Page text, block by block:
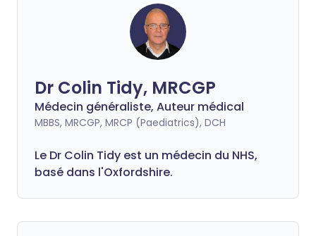
Dr Colin Tidy, MRCGP
Médecin généraliste, Auteur médical
MBBS, MRCGP, MRCP (Paediatrics), DCH
Le Dr Colin Tidy est un médecin du NHS,
basé dans l'Oxfordshire.